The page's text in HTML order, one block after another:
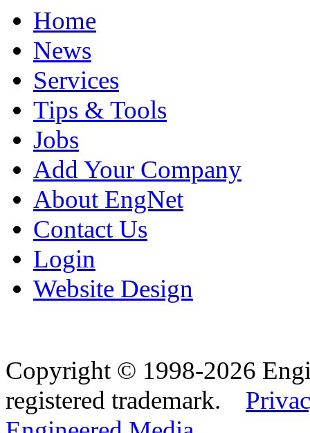
Home
News
Services
Tips & Tools
Jobs
Add Your Company
About EngNet
Contact Us
Login
Website Design
Copyright © 1998-2026
registered trademark.